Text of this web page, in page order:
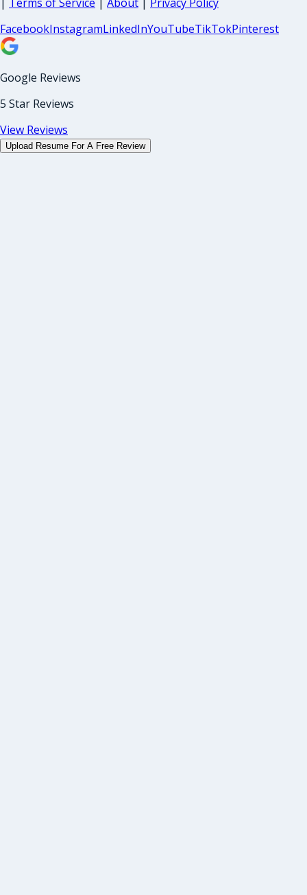
FacebookInstagramLinkedInYouTubeTikTokPinterest
Google Reviews
5 Star Reviews
View Reviews
Upload Resume For A Free Review